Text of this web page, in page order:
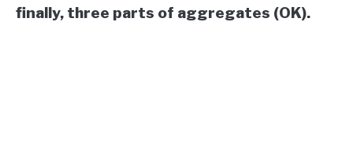
finally, three parts of aggregates (OK).